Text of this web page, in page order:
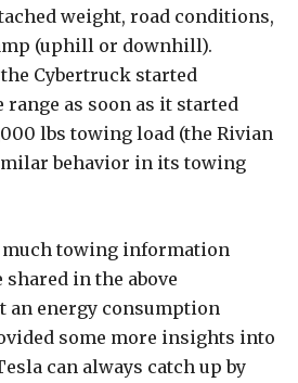
weight, road conditions,
(uphill or downhill).
Cybertruck started
as soon as it started
lbs towing load (the Rivian
behavior in its towing
much towing information
in the above
an energy consumption
some more insights into
can always catch up by